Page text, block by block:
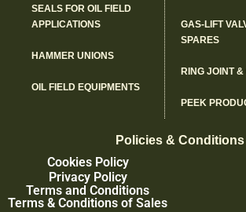
SEALS FOR OIL FIELD
APPLICATIONS
HAMMER UNIONS
OIL FIELD EQUIPMENTS
GAS-LIFT
SPARES
RING JOINT
PEEK
Policies & Conditions
Cookies Policy
Privacy Policy
Terms and Conditions
Terms & Conditions of Sales